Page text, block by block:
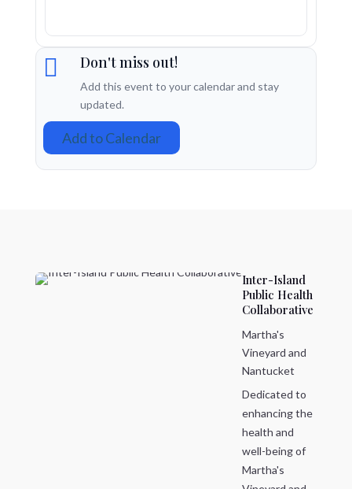
 Don't miss out!
Add this event to your calendar and stay
updated.
Add to Calendar
Inter-Island
Public Health
Collaborative
Martha's
Vineyard and
Nantucket
Dedicated to
enhancing the
health and
well-being of
Martha's